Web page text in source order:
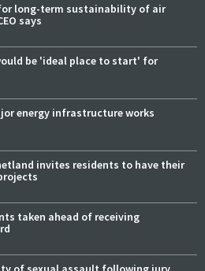
long-term sustainability of air
says
be 'ideal place to start' for
energy infrastructure works
invites residents to have their
taken ahead of receiving